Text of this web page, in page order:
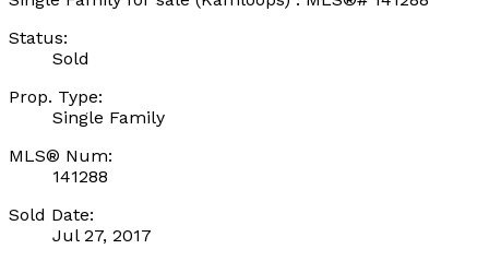
Status:
Sold
Prop. Type:
Single Family
MLS® Num:
141288
Sold Date:
Jul 27, 2017